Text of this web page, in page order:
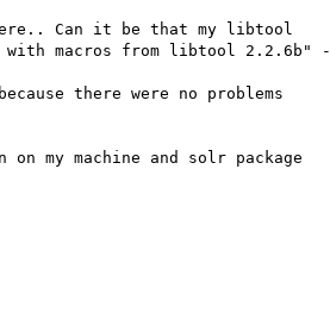
Can it be that my libtool
with macros from libtool 2.2.6b" -
there were no problems
my machine and solr package